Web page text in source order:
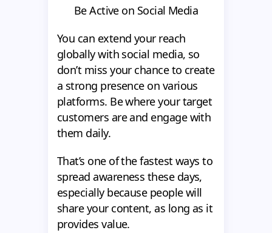
Be Active on Social Media
You can extend your reach
globally with social media, so
don’t miss your chance to create
a strong presence on various
platforms. Be where your target
customers are and engage with
them daily.
That’s one of the fastest ways to
spread awareness these days,
especially because people will
share your content, as long as it
provides value.